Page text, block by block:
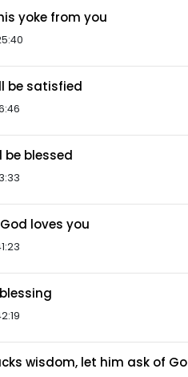
yoke from you
be satisfied
be blessed
God loves you
wisdom, let him ask of